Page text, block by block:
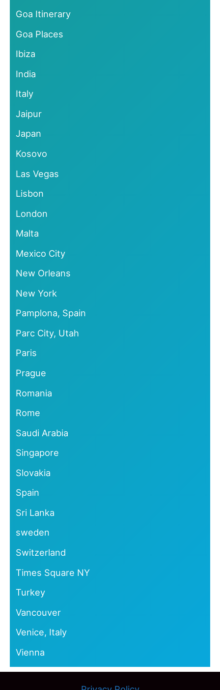
Goa Itinerary
Goa Places
Ibiza
India
Italy
Jaipur
Japan
Kosovo
Las Vegas
Lisbon
London
Malta
Mexico City
New Orleans
New York
Pamplona, Spain
Parc City, Utah
Paris
Prague
Romania
Rome
Saudi Arabia
Singapore
Slovakia
Spain
Sri Lanka
sweden
Switzerland
Times Square NY
Turkey
Vancouver
Venice, Italy
Vienna